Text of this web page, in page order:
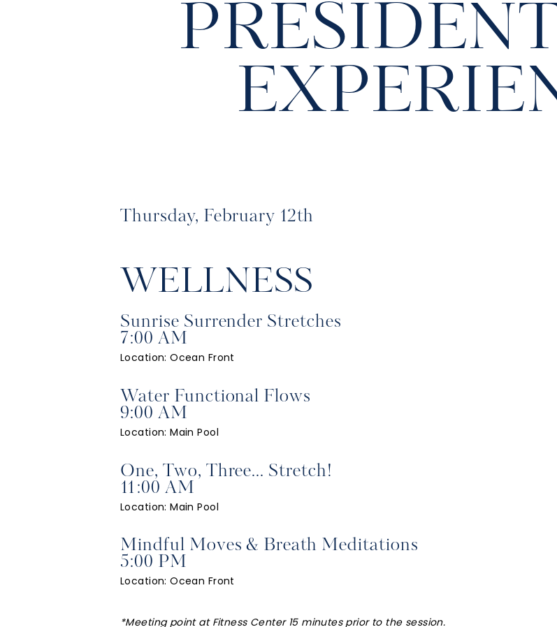
Thursday, February 12th
WELLNESS
Sunrise Surrender Stretches
7:00 AM
Location: Ocean Front
Water Functional Flows
9:00 AM
Location: Main Pool
One, Two, Three... Stretch!
11:00 AM
Location: Main Pool
Mindful Moves & Breath Meditations
5:00 PM
Location: Ocean Front
*Meeting point at Fitness Center 15 minutes prior to the session.